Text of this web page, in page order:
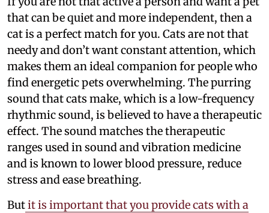
that can be quiet and more independent, then a
cat is a perfect match for you. Cats are not that
needy and don’t want constant attention, which
makes them an ideal companion for people who
find energetic pets overwhelming. The purring
sound that cats make, which is a low-frequency
rhythmic sound, is believed to have a therapeutic
effect. The sound matches the therapeutic
ranges used in sound and vibration medicine
and is known to lower blood pressure, reduce
stress and ease breathing.
Butit is important that you provide cats with a